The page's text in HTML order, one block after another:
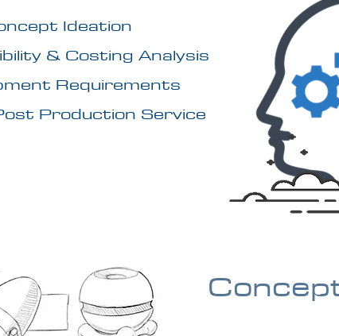
Ideation
& Costing Analysis
Requirements
Production Service